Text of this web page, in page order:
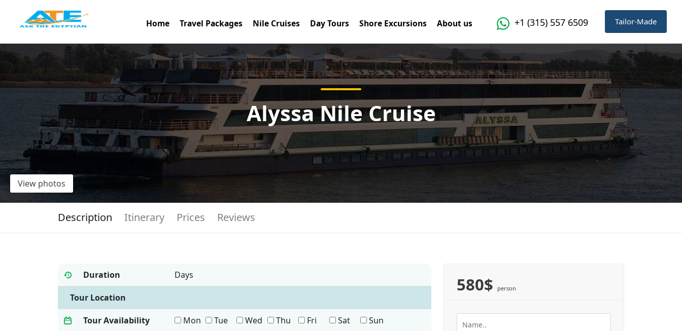
Alyssa Nile Cruise
View photos
Description Itinerary Prices Reviews
Duration Days
Tour Location
Tour Availability Mon Tue Wed Thu Fri Sat Sun
580$ person
Tailor-Made
+1 (315) 557 6509
Home Travel Packages Nile Cruises Day Tours Shore Excursions About us